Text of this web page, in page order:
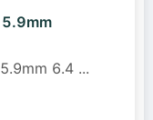
6.4 ...